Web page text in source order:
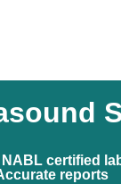
certified
reports